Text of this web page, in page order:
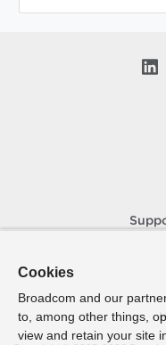
Cookies
Broadcom and our
to, among other things,
view and retain your site